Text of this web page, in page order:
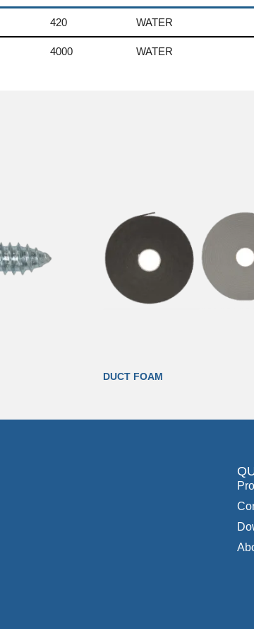
420 WATER
4000 WATER
DUCT FOAM